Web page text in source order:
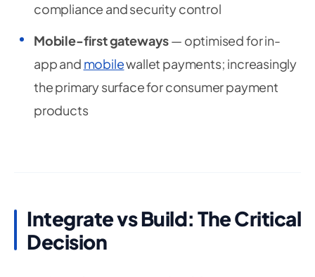
compliance and security control
Mobile-first gateways— optimised for in-
app and mobilewallet payments; increasingly
the primary surface for consumer payment
products
Integrate vs Build: The Critical
Decision